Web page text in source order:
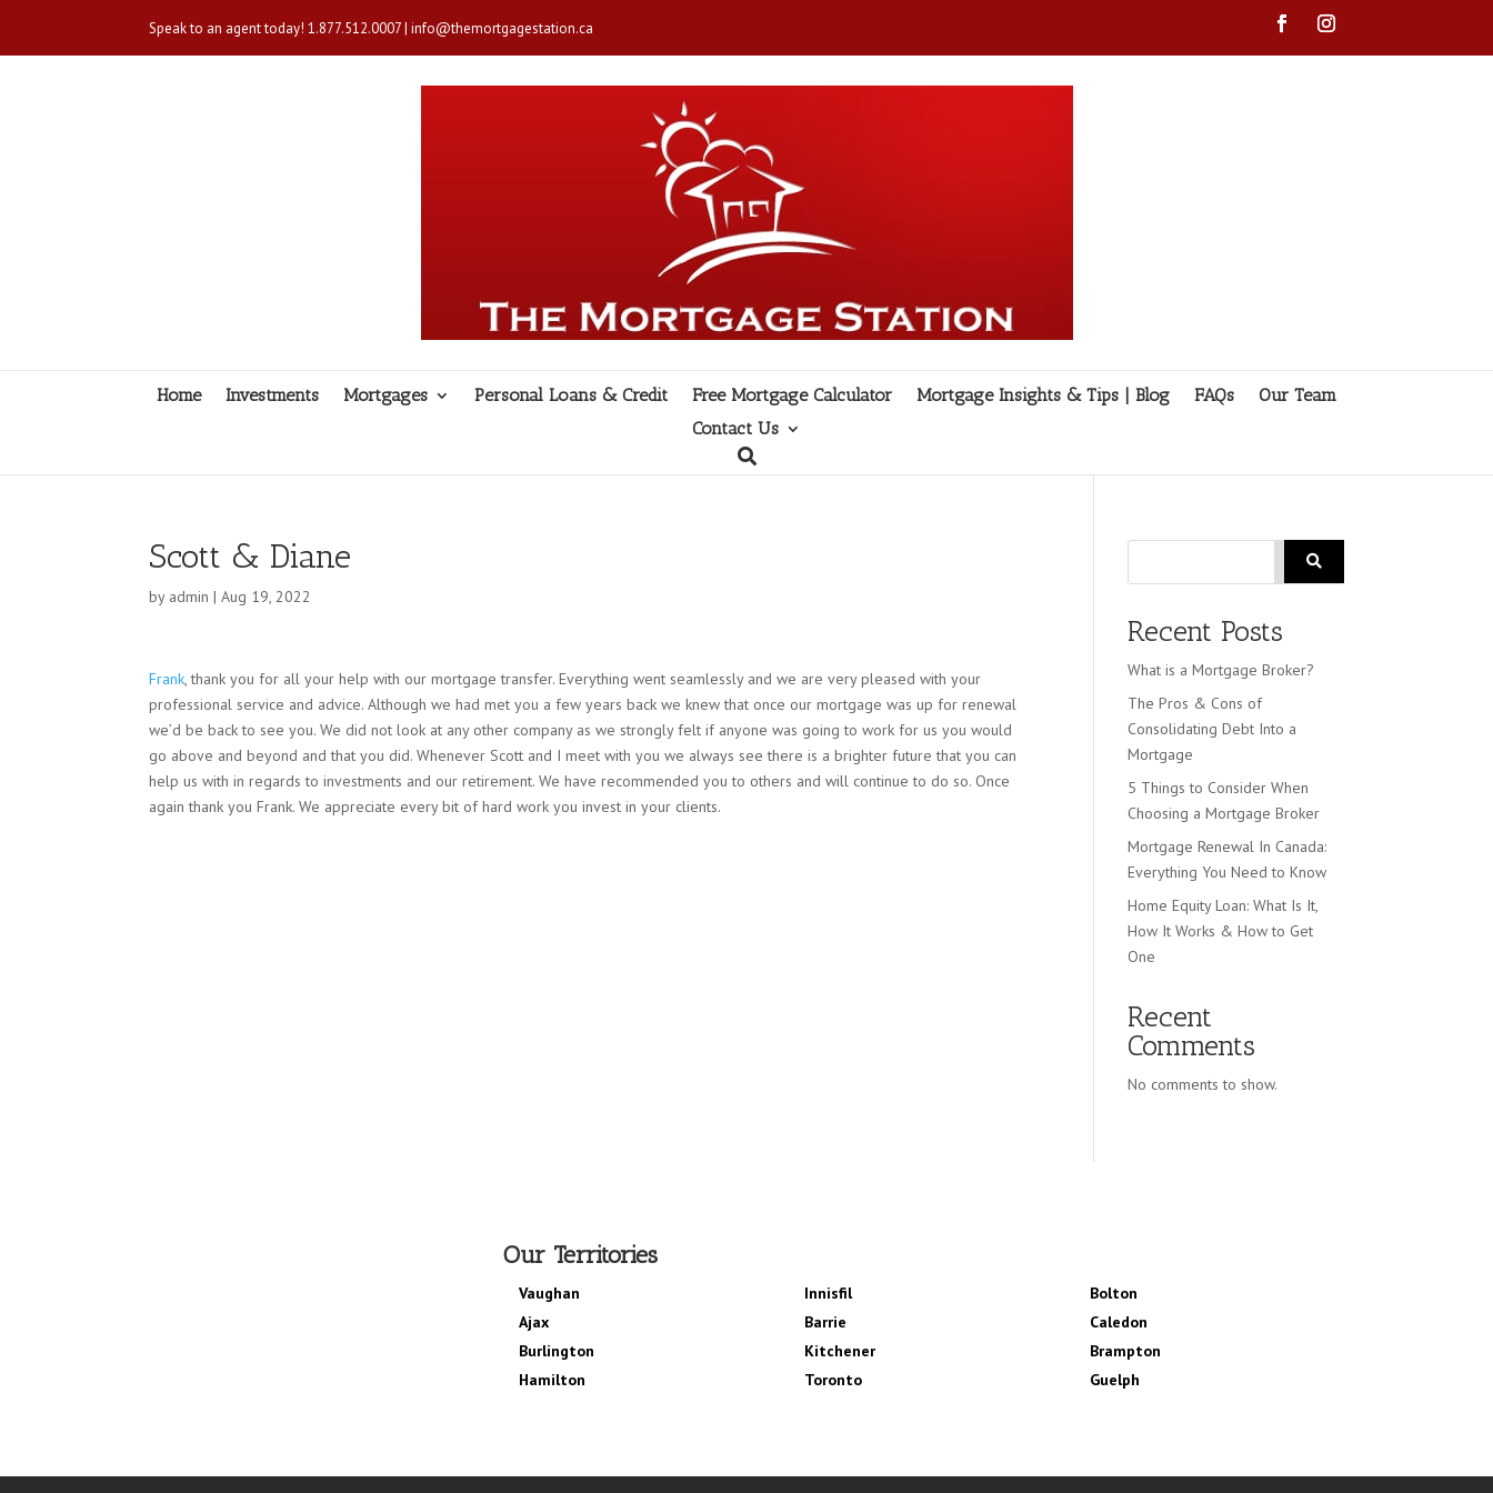
Speak to an agent today!1.877.512.0007|info@themortgagestation.ca
Home Investments Mortgages Personal Loans & Credit Free Mortgage Calculator Mortgage Insights & Tips | Blog FAQs
Our Team
Contact Us
Scott & Diane
by admin |Aug 19, 2022
Frank, thank you for all your help with our mortgage transfer. Everything went seamlessly and we are very pleased with your
professional service and advice. Although we had met you a few years back we knew that once our mortgage was up for renewal
we’d be back to see you.We did not look at any other company as we strongly felt if anyone was going to work for us you would
go above and beyond and that you did. Whenever Scott and I meet with you we always see there is a brighter future that you can
help us with in regards to investments and our retirement. We have recommended you to others and will continue to do so. Once
again thank you Frank. We appreciate every bit of hard work you invest in your clients.
Search
Recent Posts
What is a Mortgage Broker?
The Pros & Cons of
Consolidating Debt Into a
Mortgage
5 Things to Consider When
Choosing a Mortgage Broker
Mortgage Renewal In Canada:
Everything You Need to Know
Home Equity Loan: What Is It,
How It Works & How to Get
One
Recent
Comments
No comments to show.
Our Territories
Vaughan Innisfil
Bolton
Ajax
Barrie
Caledon
Burlington
Kitchener
Brampton
Hamilton
Toronto Guelph